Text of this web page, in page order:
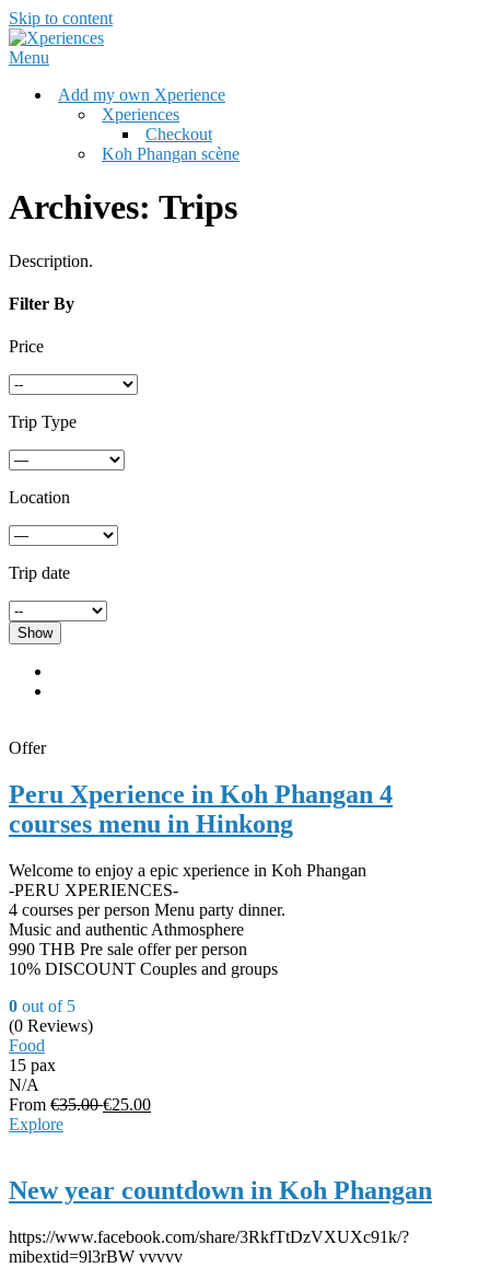
Skip to content
Menu
Add my own Xperience
Xperiences
Checkout
Koh Phangan scène
Archives: Trips
Description.
Filter By
Price
Trip Type
Location
Trip date
Show
Offer
Peru Xperience in Koh Phangan 4
courses menu in Hinkong
Welcome to enjoy a epic xperience in Koh Phangan
-PERU XPERIENCES-
4 courses per person Menu party dinner.
Music and authentic Athmosphere
990 THB Pre sale offer per person
10% DISCOUNT Couples and groups
0 out of 5
(0 Reviews)
Food
15 pax
N/A
From €35.00 €25.00
Explore
New year countdown in Koh Phangan
https://www.facebook.com/share/3RkfTtDzVXUXc91k/?
mibextid=9l3rBW vvvvv